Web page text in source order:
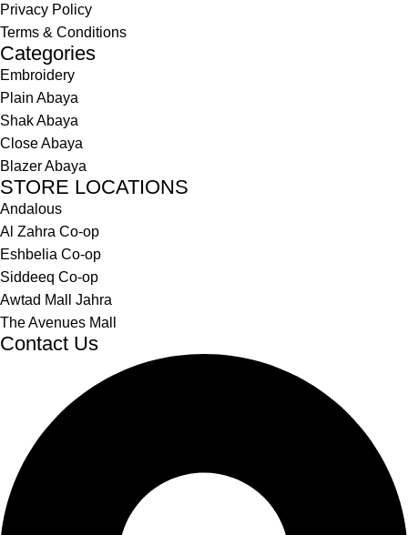
Privacy Policy
Terms & Conditions
Categories
Embroidery
Plain Abaya
Shak Abaya
Close Abaya
Blazer Abaya
STORE LOCATIONS
Andalous
Al Zahra Co-op
Eshbelia Co-op
Siddeeq Co-op
Awtad Mall Jahra
The Avenues Mall
Contact Us